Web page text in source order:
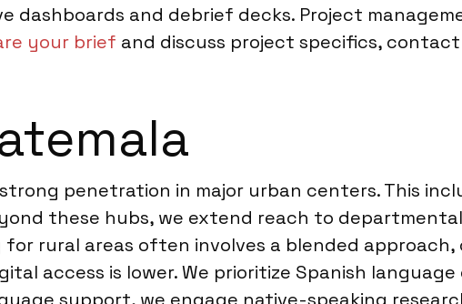
and debrief decks. Project
your brief and discuss project specifics, contact
penetration in major urban centers. This
these hubs, we extend reach to
rural areas often involves a blended approach,
access is lower. We prioritize Spanish